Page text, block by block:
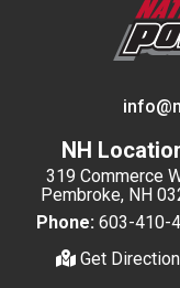
NH
319 Commerce
Pembroke, NH
Phone: 603-410-
Get